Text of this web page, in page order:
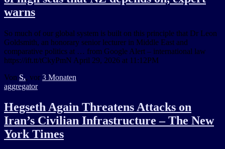
warns
So much of our global system is built on this principle that Dr Leon
Goldsmith, an honorary senior lecturer in Middle East and
comparative politics at … from Google Alert – international law
https://ift.tt/tCkyPmN April 29, 2026 at 11:12PM
Von S., vor 3 Monaten
aggregator
Hegseth Again Threatens Attacks on
Iran’s Civilian Infrastructure – The New
York Times